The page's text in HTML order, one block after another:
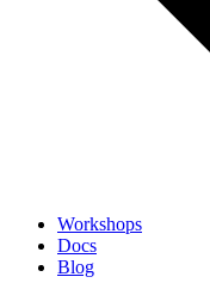
Workshops
Docs
Blog